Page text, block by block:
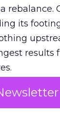
rebalance.
its
results